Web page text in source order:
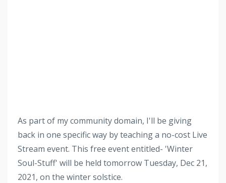
As part of my community domain, I'll be giving
back in one specific way by teaching a no-cost Live
Stream event. This free event entitled- 'Winter
Soul-Stuff' will be held tomorrow Tuesday, Dec 21,
2021, on the winter solstice.